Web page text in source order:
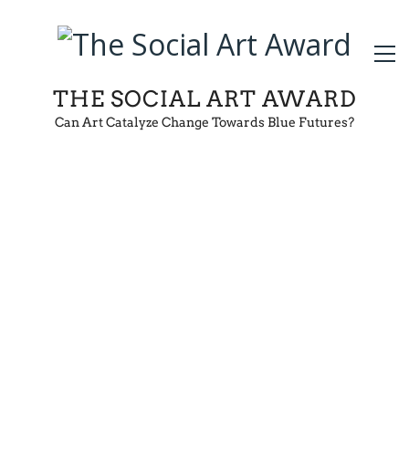
THE SOCIAL ART AWARD
Can Art Catalyze Change Towards Blue Futures?